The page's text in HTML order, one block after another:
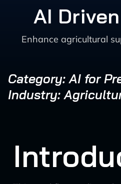
AI
Enhance agricultural
Category: AI for
Industry: